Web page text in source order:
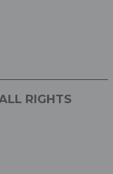
RIGHTS